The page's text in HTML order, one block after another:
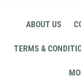
ABOUT US
TERMS &